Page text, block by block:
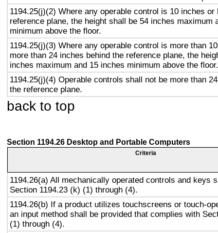
1194.25(j)(2) Where any operable control is 10 inches or
reference plane, the height shall be 54 inches maximum
minimum above the floor.
1194.25(j)(3) Where any operable control is more than
more than 24 inches behind the reference plane, the
inches maximum and 15 inches minimum above the floor.
1194.25(j)(4) Operable controls shall not be more than
the reference plane.
back to top
Section 1194.26 Desktop and Portable Computers
Criteria
1194.26(a) All mechanically operated controls and keys
Section 1194.23 (k) (1) through (4).
1194.26(b) If a product utilizes touchscreens or touch-
an input method shall be provided that complies with
(1) through (4).